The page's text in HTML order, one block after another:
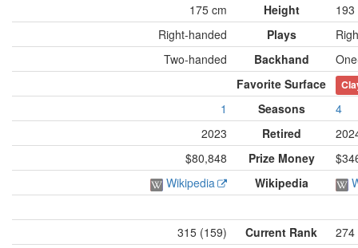
175 cm
Height
193
Right-handed
Plays
Two-handed
Backhand
Favorite Surface
1 Seasons
4
2023
Retired
$80,848
Prize Money
Wikipedia
Wikipedia
315 (159) Current Rank
274